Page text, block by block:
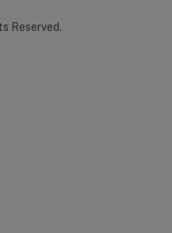
Reserved.